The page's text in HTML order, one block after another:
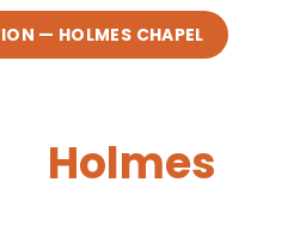
— HOLMES CHAPEL
Holmes